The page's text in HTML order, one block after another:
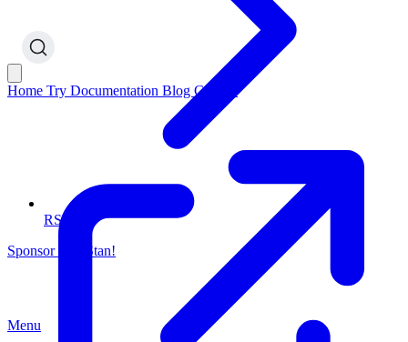
Home Try Documentation Blog GitHub
RSS
Sponsor PHPStan!
Menu